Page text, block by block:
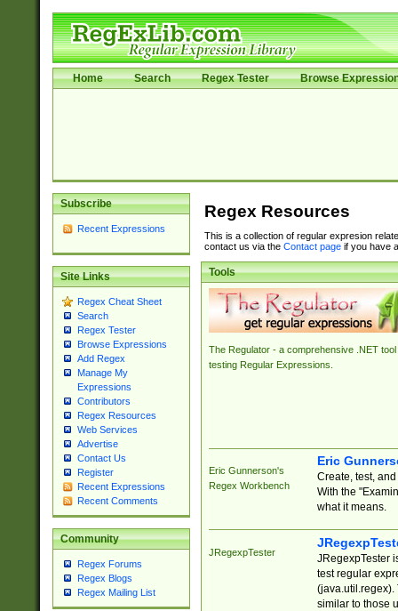
Home Search Regex Tester Browse
Subscribe
Recent Expressions
Site Links
Regex Cheat Sheet
Search
Regex Tester
Browse Expressions
Add Regex
Manage My
Expressions
Contributors
Regex Resources
Web Services
Advertise
Contact Us
Register
Recent Expressions
Recent Comments
Community
Regex Forums
Regex Blogs
Regex Mailing List
Regex Resources
This is a collection of regular expresion
contact us via the Contact pageif you have
Tools
The Regulator - a comprehensive .NET tool
testing Regular Expressions.
Eric Gunnerson's
Regex Workbench
Eric
Create, test,
With the
what it means.
JRegexpTester
JRegexpTester
test regular
(java.util.regex).
similar to those